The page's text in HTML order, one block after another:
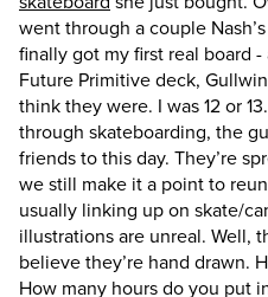
went through a couple
finally got my first real board
Future Primitive deck,
think they were. I was 12 or
through skateboarding, the
friends to this day. They’re
we still make it a point to
usually linking up on skate/
illustrations are unreal. Well,
believe they’re hand drawn.
How many hours do you put